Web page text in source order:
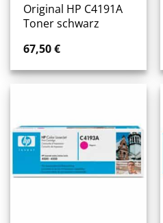
Original HP C4191A
Toner schwarz
67,50€